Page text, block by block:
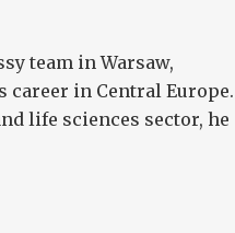
team in Warsaw,
career in Central Europe.
life sciences sector, he